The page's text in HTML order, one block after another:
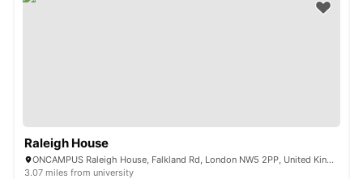
Raleigh House
ONCAMPUS Raleigh House, Falkland Rd, London NW5 2PP, United Kingdom
3.07 miles from university